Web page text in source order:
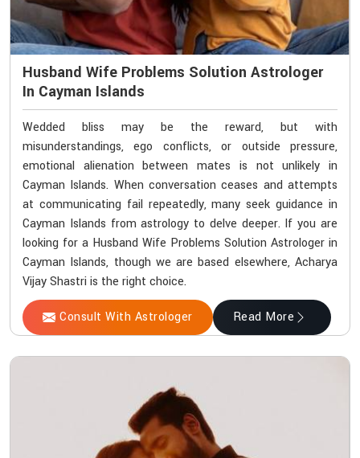
Husband Wife Problems Solution Astrologer
In Cayman Islands
Wedded bliss may be the reward, but with
misunderstandings, ego conflicts, or outside pressure,
emotional alienation between mates is not unlikely in
Cayman Islands. When conversation ceases and attempts
at communicating fail repeatedly, many seek guidance in
Cayman Islands from astrology to delve deeper. If you are
looking for a Husband Wife Problems Solution Astrologer in
Cayman Islands, though we are based elsewhere, Acharya
Vijay Shastri is the right choice.
Consult With Astrologer Read More